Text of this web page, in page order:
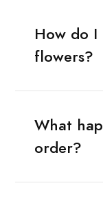
How do
flowers?
What
order?